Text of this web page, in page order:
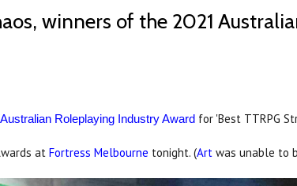
winners of the 2021
Australian Roleplaying Industry Award for 'Best TTRPG
at Fortress Melbourne tonight. (Art was unable to